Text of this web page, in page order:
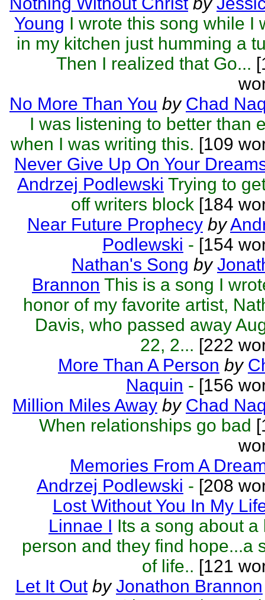
Young I wrote this song while I
in my kitchen just humming a
Then I realized that Go...
No More Than You by Chad
I was listening to better than
when I was writing this. [109
Never Give Up On Your
Andrzej Podlewski Trying to
off writers block [184
Near Future Prophecy by
Podlewski - [154
Nathan's Song by
Brannon This is a song I
honor of my favorite artist,
Davis, who passed away
22, 2... [222
More Than A Person by
Naquin - [156
Million Miles Away by Chad
When relationships go bad
Memories From A
Andrzej Podlewski - [208
Lost Without You In My
Linnae I Its a song about a
person and they find hope...a
of life.. [121
Let It Out by Jonathon Brannon